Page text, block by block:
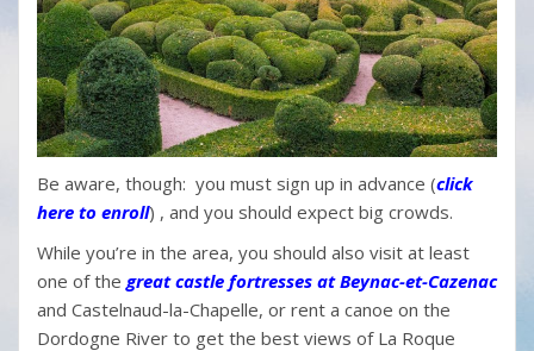
Be aware, though: you must sign up in advance (click
here to enroll) , and you should expect big crowds.
While you’re in the area, you should also visit at least
one of the great castle fortresses at Beynac-et-Cazenac
and Castelnaud-la-Chapelle, or rent a canoe on the
Dordogne River to get the best views of La Roque